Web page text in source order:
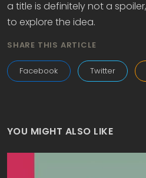
a title is definitely not a
to explore the idea.
SHARE THIS ARTICLE
Facebook Twitter
YOU MIGHT ALSO LIKE